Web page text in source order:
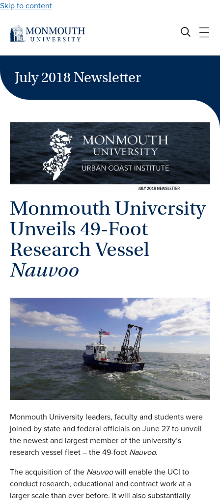
Skip to content
July 2018 Newsletter
Monmouth University
Unveils 49-Foot
Research Vessel
Nauvoo
Monmouth University leaders, faculty and students were
joined by state and federal officials on June 27 to unveil
the newest and largest member of the university’s
research vessel fleet – the 49-foot Nauvoo.
The acquisition of the Nauvoowill enable the UCI to
conduct research, educational and contract work at a
larger scale than ever before. It will also substantially